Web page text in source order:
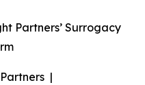
Partners’ Surrogacy
|